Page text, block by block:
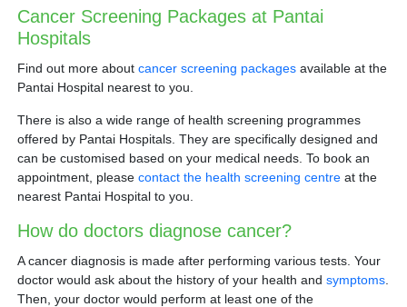
Who should go for Pap test and HPV test?
Women aged 21 to 29 years old:Schedule yearly
Pap tests from age 21, or after three years of vaginal
intercourse. Women whose Pap test show no
abnormalities for two consecutive years can be
tested every three years.
Women aged 30 to 65 years old: Discuss with your
doctor about the suitable screening test(s) for you
Flexible sigmoidoscopy
Colonoscopy
CT colonography
Who should go for yearly lung cancer screening with
LDCT?
Those with at least a 20 pack-year* smoking history
Current smokers
Those between 50-80 years old
Cancer Screening Packages at Pantai
Hospitals
Find out more about cancer screening packagesavailable at the
Pantai Hospital nearest to you.
There is also a wide range of health screening programmes
offered by Pantai Hospitals. They are specifically designed and
can be customised based on your medical needs. To book an
appointment, please contact the health screening centreat the
nearest Pantai Hospital to you.
How do doctors diagnose cancer?
A cancer diagnosis is made after performing various tests. Your
doctor would ask about the history of your health and symptoms.
Then, your doctor would perform at least one of the